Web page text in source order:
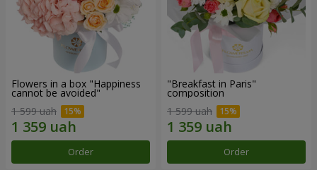
Flowers in a box "Happiness
cannot be avoided"
1 599 uah
Order
"Breakfast in Paris"
composition
1 599 uah
Order